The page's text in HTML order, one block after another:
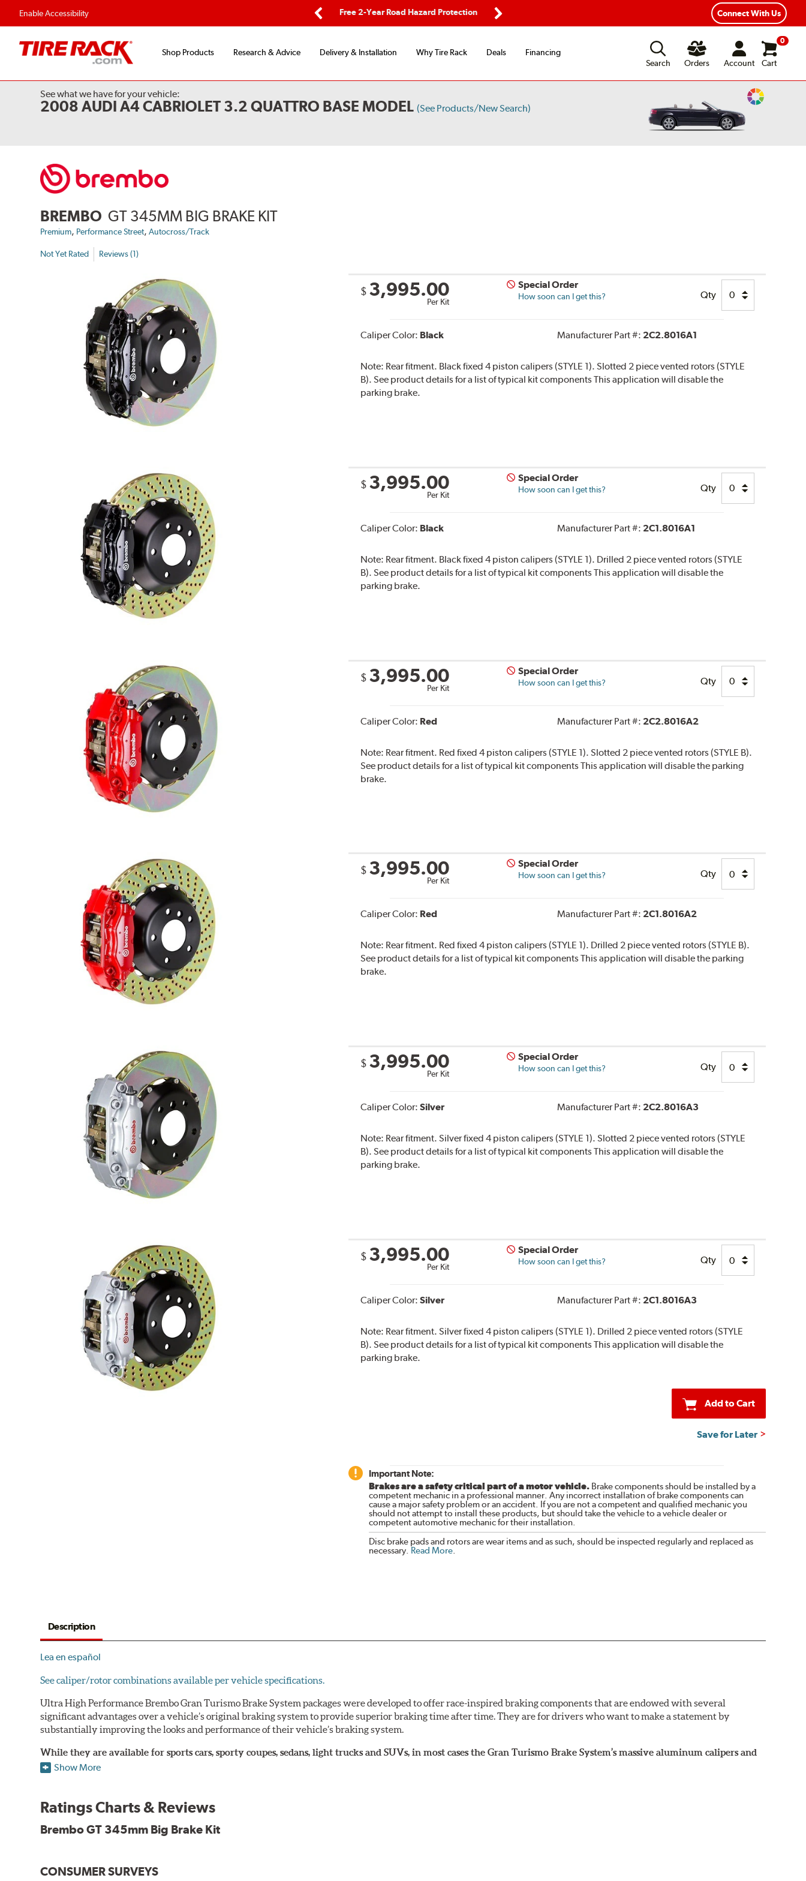
Enable Accessibility
Flexible Payment Options Free 2-Year Road Hazard Protection
Fast, Free Shipping
Connect With Us
Shop Products Research & Advice Delivery & Installation Why Tire Rack Deals
Financing
Search
Orders Account
0
Cart
See what we have for your vehicle:
2008 AUDI A4 CABRIOLET 3.2 QUATTRO BASE MODEL (See Products/New Search)
Change
BREMBO GT 345MM BIG BRAKE KIT
Premium, Performance Street,Autocross/Track
Not Yet Rated Reviews (1)
$ 3,995.00
Per Kit
Special Order
How soon can I get this? Qty
Caliper Color: Black Manufacturer Part #: 2C2.8016A1
Note: Rear fitment. Black fixed 4 piston calipers (STYLE 1). Slotted 2 piece vented rotors (STYLE
B). See product details for a list of typical kit components This application will disable the
parking brake.
$ 3,995.00
Per Kit
Special Order
How soon can I get this? Qty
Caliper Color: Black Manufacturer Part #: 2C1.8016A1
Note: Rear fitment. Black fixed 4 piston calipers (STYLE 1). Drilled 2 piece vented rotors (STYLE
B). See product details for a list of typical kit components This application will disable the
parking brake.
$ 3,995.00
Per Kit
Special Order
How soon can I get this? Qty
Caliper Color: Red Manufacturer Part #: 2C2.8016A2
Note: Rear fitment. Red fixed 4 piston calipers (STYLE 1). Slotted 2 piece vented rotors (STYLE B).
See product details for a list of typical kit components This application will disable the parking
brake.
$ 3,995.00
Per Kit
Special Order
How soon can I get this? Qty
Caliper Color: Red Manufacturer Part #: 2C1.8016A2
Note: Rear fitment. Red fixed 4 piston calipers (STYLE 1). Drilled 2 piece vented rotors (STYLE B).
See product details for a list of typical kit components This application will disable the parking
brake.
$ 3,995.00
Per Kit
Special Order
How soon can I get this? Qty
Caliper Color: Silver Manufacturer Part #: 2C2.8016A3
Note: Rear fitment. Silver fixed 4 piston calipers (STYLE 1). Slotted 2 piece vented rotors (STYLE
B). See product details for a list of typical kit components This application will disable the
parking brake.
$ 3,995.00
Per Kit
Special Order
How soon can I get this? Qty
Caliper Color: Silver Manufacturer Part #: 2C1.8016A3
Note: Rear fitment. Silver fixed 4 piston calipers (STYLE 1). Drilled 2 piece vented rotors (STYLE
B). See product details for a list of typical kit components This application will disable the
parking brake.
Add to Cart
Save for Later
Important Note:
Brakes are a safety critical part of a motor vehicle.Brake components should be installed by a
competent mechanic in a professional manner. Any incorrect installation of brake components can
cause a major safety problem or an accident. If you are not a competent and qualified mechanic you
should not attempt to install these products, but should take the vehicle to a vehicle dealer or
competent automotive mechanic for their installation.
Disc brake pads and rotors are wear items and as such, should be inspected regularly and replaced as
necessary. Read More.
Description
Lea en español
See caliper/rotor combinations available per vehicle specifications.
Ultra High Performance Brembo Gran Turismo Brake System packages were developed to offer race-inspired braking components that are endowed with several
significant advantages over a vehicle’s original braking system to provide superior braking time after time. They are for drivers who want to make a statement by
substantially improving the looks and performance of their vehicle’s braking system.
While they are available for sports cars, sporty coupes, sedans, light trucks and SUVs, in most cases the Gran Turismo Brake System’s massive aluminum calipers and
large diameter brake discs require the use of aftermarket wheels with the necessary brake clearance.
designed to make your purchase of Gran Turismo Brake Systems easier and to ensure product compatibility, is available by speaking to any member of our sales
team.
Brembo Gran Turismo Systems provide excellent stopping power in everyday traffic, as well as superior high performance street and track driving. They are designed to
While most Brembo Gran Turismo Brake System packages have been developed specifically to replace the vehicle’s front brakes (due to the high braking demands
Show More
Ratings Charts & Reviews
Brembo GT 345mm Big Brake Kit
CONSUMER SURVEYS